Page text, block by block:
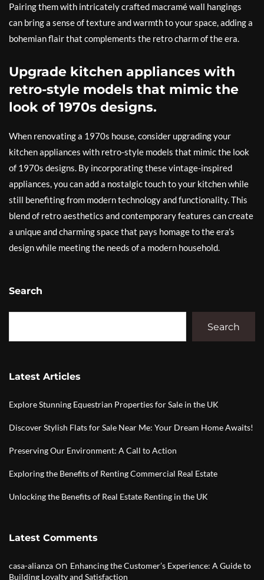
Pairing them with intricately crafted macramé wall hangings
can bring a sense of texture and warmth to your space, adding a
bohemian flair that complements the retro charm of the era.
Upgrade kitchen appliances with
retro-style models that mimic the
look of 1970s designs.
When renovating a 1970s house, consider upgrading your
kitchen appliances with retro-style models that mimic the look
of 1970s designs. By incorporating these vintage-inspired
appliances, you can add a nostalgic touch to your kitchen while
still benefiting from modern technology and functionality. This
blend of retro aesthetics and contemporary features can create
a unique and charming space that pays homage to the era’s
design while meeting the needs of a modern household.
Search
Search
Latest Articles
Explore Stunning Equestrian Properties for Sale in the UK
Discover Stylish Flats for Sale Near Me: Your Dream Home Awaits!
Preserving Our Environment: A Call to Action
Exploring the Benefits of Renting Commercial Real Estate
Unlocking the Benefits of Real Estate Renting in the UK
Latest Comments
casa-alianza on Enhancing the Customer’s Experience: A Guide to
Building Loyalty and Satisfaction